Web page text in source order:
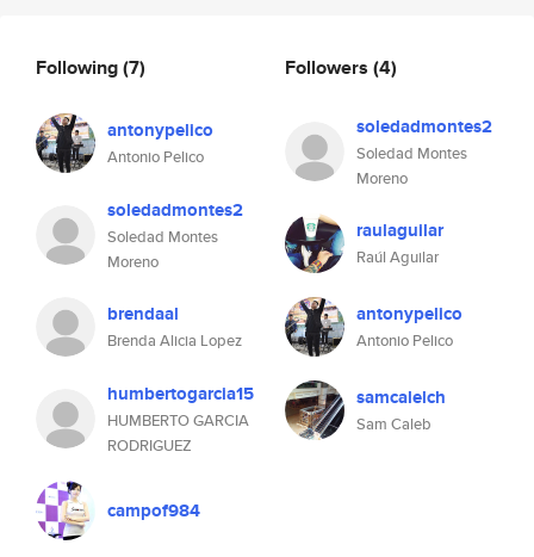
Following(7)
antonypelico
Antonio Pelico
soledadmontes2
Soledad Montes
Moreno
brendaal
Brenda Alicia Lopez
humbertogarcia15
HUMBERTO GARCIA
RODRIGUEZ
campof984
Followers (4)
soledadmontes2
Soledad Montes
Moreno
raulaguilar
Raúl Aguilar
antonypelico
Antonio Pelico
samcalelch
Sam Caleb